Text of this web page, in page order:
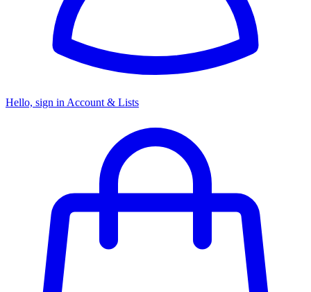
Hello, sign in Account & Lists